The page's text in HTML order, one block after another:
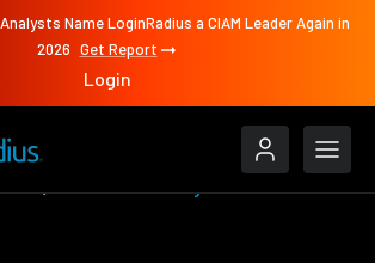
Name LoginRadius a CIAM Leader Again in
2026 Get Report
Login